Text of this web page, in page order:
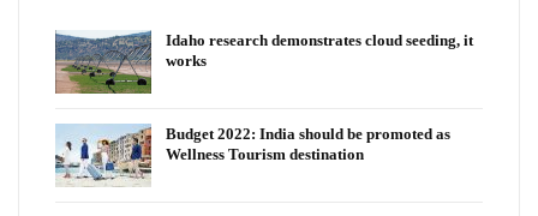
Idaho research demonstrates cloud seeding, it
works
Budget 2022: India should be promoted as
Wellness Tourism destination